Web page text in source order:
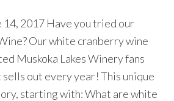
14, 2017 Have you tried our
Our white cranberry wine
Muskoka Lakes Winery fans
sells out every year! This unique
starting with: What are white